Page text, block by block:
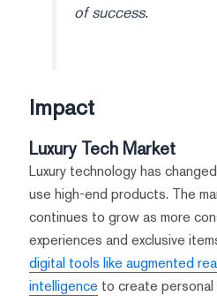
of success.
Impact
Luxury Tech Market
Luxury technology has
use high-end products. The
continues to grow as more
experiences and exclusive
digital tools like augmented
intelligence to create personal